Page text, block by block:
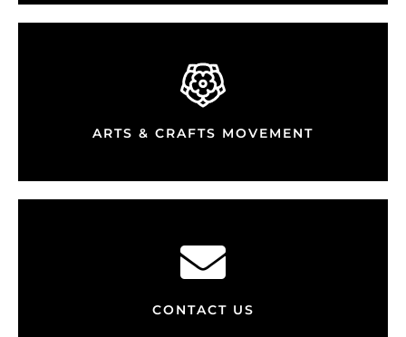
ARTS & CRAFTS MOVEMENT
CONTACT US